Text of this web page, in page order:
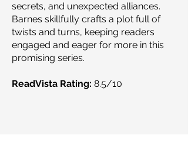
secrets, and unexpected alliances.
Barnes skillfully crafts a plot full of
twists and turns, keeping readers
engaged and eager for more in this
promising series.
ReadVista Rating: 8.5/10